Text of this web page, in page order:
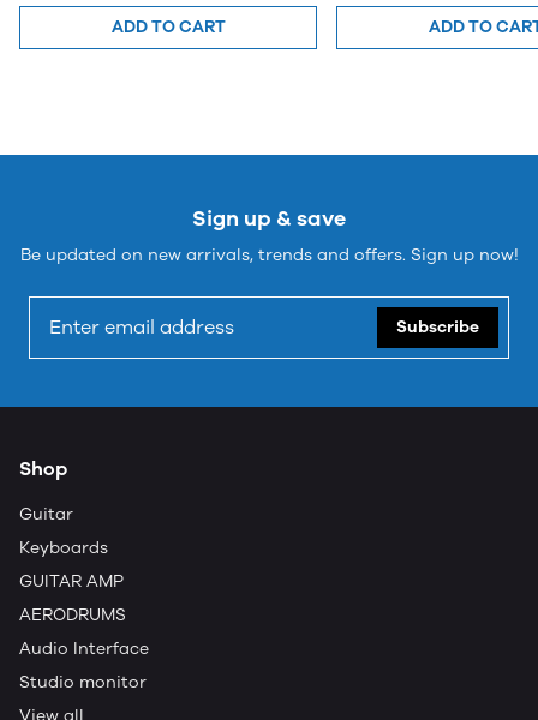
ADD TO CART ADD TO
Sign up & save
Be updated on new arrivals, trends and offers. Sign up now!
Subscribe
Shop
Guitar
Keyboards
GUITAR AMP
AERODRUMS
Audio Interface
Studio monitor
View all